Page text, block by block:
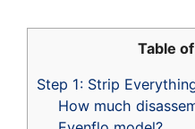
Table
Step 1: Strip
How much